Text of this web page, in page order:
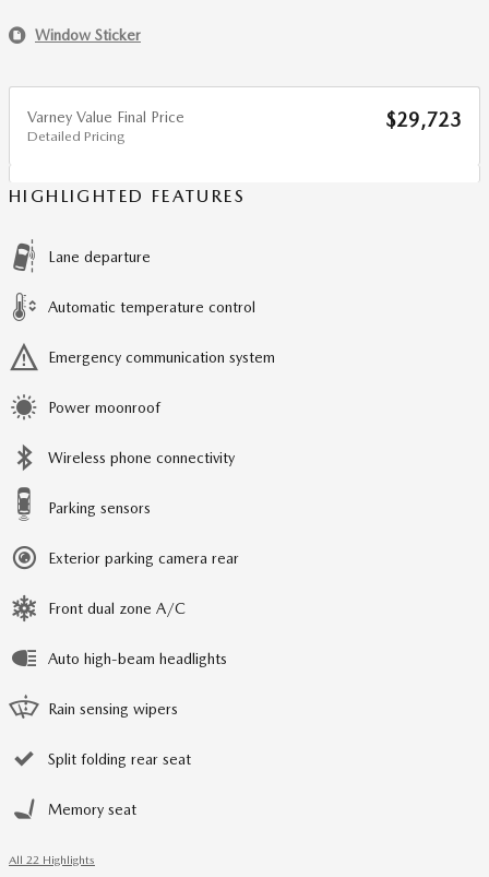
Window Sticker
Varney Value Final Price
Detailed Pricing
$29,723
HIGHLIGHTED FEATURES
Lane departure
Automatic temperature control
Emergency communication system
Power moonroof
Wireless phone connectivity
Parking sensors
Exterior parking camera rear
Front dual zone A/C
Auto high-beam headlights
Rain sensing wipers
Split folding rear seat
Memory seat
All 22 Highlights